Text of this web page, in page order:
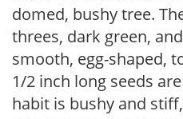
domed, bushy tree.
threes, dark green,
smooth, egg-shaped,
1/2 inch long seeds
habit is bushy and